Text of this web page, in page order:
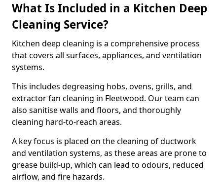
What Is Included in a Kitchen Deep
Cleaning Service?
Kitchen deep cleaning is a comprehensive process
that covers all surfaces, appliances, and ventilation
systems.
This includes degreasing hobs, ovens, grills, and
extractor fan cleaning in Fleetwood. Our team can
also sanitise walls and floors, and thoroughly
cleaning hard-to-reach areas.
A key focus is placed on the cleaning of ductwork
and ventilation systems, as these areas are prone to
grease build-up, which can lead to odours, reduced
airflow, and fire hazards.